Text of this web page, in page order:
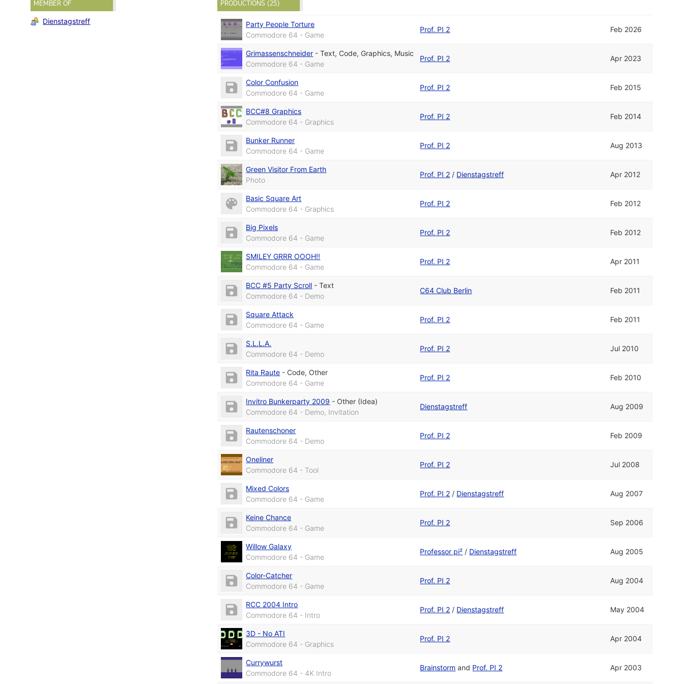
MEMBER OF
Dienstagstreff
PRODUCTIONS (25)
Party People Torture
Commodore 64 - Game
Prof. PI 2 Feb 2026
Grimassenschneider -Text, Code, Graphics, Music
Commodore 64 - Game
Prof. PI 2 Apr 2023
Color Confusion
Commodore 64 - Game
Prof. PI 2 Feb 2015
BCC#8 Graphics
Commodore 64 - Graphics
Prof. PI 2 Feb 2014
Bunker Runner
Commodore 64 - Game
Prof. PI 2 Aug 2013
Green Visitor From Earth
Photo
Prof. PI 2 / Dienstagstreff Apr 2012
Basic Square Art
Commodore 64 - Graphics
Prof. PI 2 Feb 2012
Big Pixels
Commodore 64 - Game
Prof. PI 2 Feb 2012
SMILEY GRRR OOOH!!
Commodore 64 - Game
Prof. PI 2 Apr 2011
BCC #5 Party Scroll -Text
Commodore 64 - Demo
C64 Club Berlin Feb 2011
Square Attack
Commodore 64 - Game
Prof. PI 2 Feb 2011
S.L.L.A.
Commodore 64 - Demo
Prof. PI 2 Jul 2010
Rita Raute - Code, Other
Commodore 64 - Game
Prof. PI 2 Feb 2010
Invitro Bunkerparty 2009 - Other (Idea)
Commodore 64 - Demo, Invitation
Dienstagstreff Aug 2009
Rautenschoner
Commodore 64 - Demo
Prof. PI 2 Feb 2009
Oneliner
Commodore 64 - Tool
Prof. PI 2 Jul 2008
Mixed Colors
Commodore 64 - Game
Prof. PI 2 / Dienstagstreff Aug 2007
Keine Chance
Commodore 64 - Game
Prof. PI 2 Sep 2006
Willow Galaxy
Commodore 64 - Game
Professor pi² / Dienstagstreff Aug 2005
Color-Catcher
Commodore 64 - Game
Prof. PI 2 Aug 2004
RCC 2004 Intro
Commodore 64 - Intro
Prof. PI 2 / Dienstagstreff May 2004
3D - No ATI
Commodore 64 - Graphics
Prof. PI 2 Apr 2004
Currywurst
Commodore 64 - 4K Intro
Brainstorm and Prof. PI 2 Apr 2003